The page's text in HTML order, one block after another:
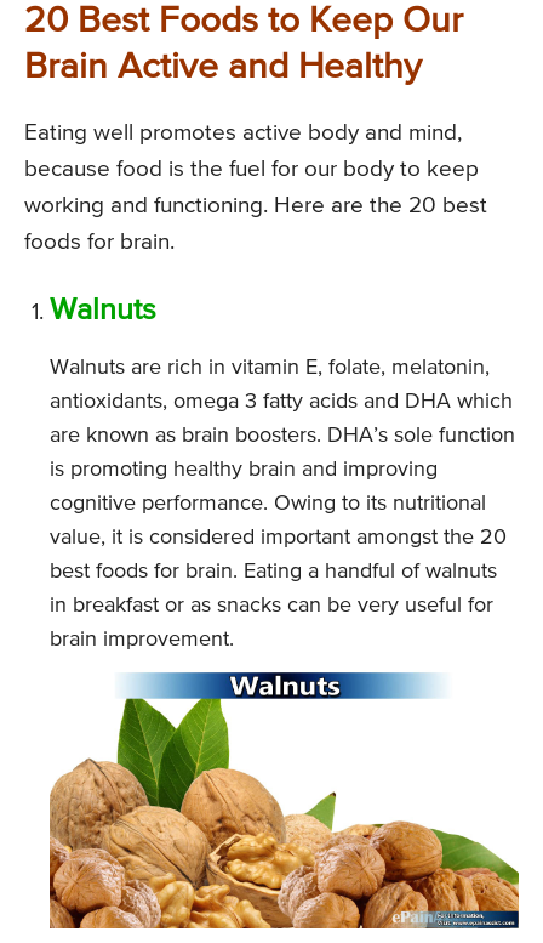
20 Best Foods to Keep Our
Brain Active and Healthy
Eating well promotes active body and mind,
because food is the fuel for our body to keep
working and functioning. Here are the 20 best
foods for brain.
Walnuts
Walnuts are rich in vitamin E, folate, melatonin,
antioxidants, omega 3 fatty acids and DHA which
are known as brain boosters. DHA’s sole function
is promoting healthy brain and improving
cognitive performance. Owing to its nutritional
value, it is considered important amongst the 20
best foods for brain. Eating a handful of walnuts
in breakfast or as snacks can be very useful for
brain improvement.